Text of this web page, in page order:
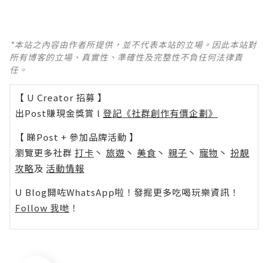
*本站之內容由作者所提供，並不代表本站的立場。因此本站對
所有博客的立場、真實性、準確性及完整性不負任何法律責
任。
【 U Creator 招募 】
出Post賺現金獎賞 l 登記《社群創作有價企劃》
【 睇Post + 參加品牌活動 】
瀏覽更多社群 打卡 丶 旅遊 丶 美食 丶 親子 丶 寵物 丶 扮靚
攻略及 活動情報
U Blog開咗WhatsApp啦！發掘更多吃喝玩樂資訊！
Follow 我哋 ！